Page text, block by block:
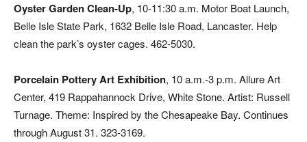
Oyster Garden Clean-Up, 10-11:30 a.m. Motor Boat Launch,
Belle Isle State Park, 1632 Belle Isle Road, Lancaster. Help
clean the park’s oyster cages. 462-5030.
Porcelain Pottery Art Exhibition, 10 a.m.-3 p.m. Allure Art
Center, 419 Rappahannock Drive, White Stone. Artist: Russell
Turnage. Theme: Inspired by the Chesapeake Bay. Continues
through August 31. 323-3169.